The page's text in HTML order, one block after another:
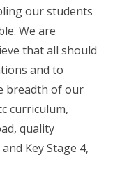
our students
We are
that all should
and to
breadth of our
curriculum,
quality
Key Stage 4,